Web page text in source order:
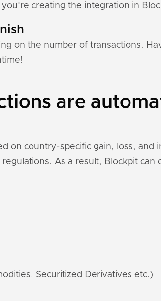
creating the integration in
on the number of transactions.
are
on country-specific gain, loss, and
As a result, Blockpit can
Securitized Derivatives etc.)